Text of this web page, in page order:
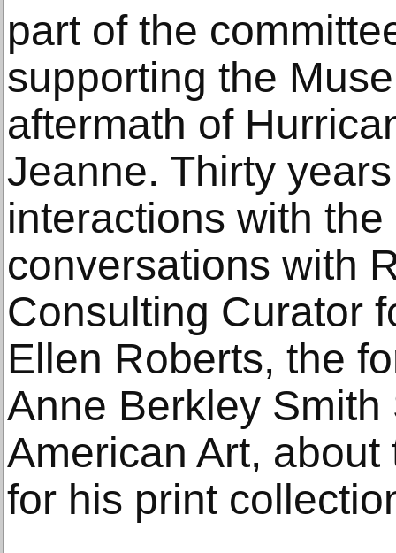
part of the
supporting the
aftermath of
Jeanne. Thirty
interactions with
conversations with
Consulting Curator
Ellen Roberts, the
Anne Berkley
American Art,
for his print